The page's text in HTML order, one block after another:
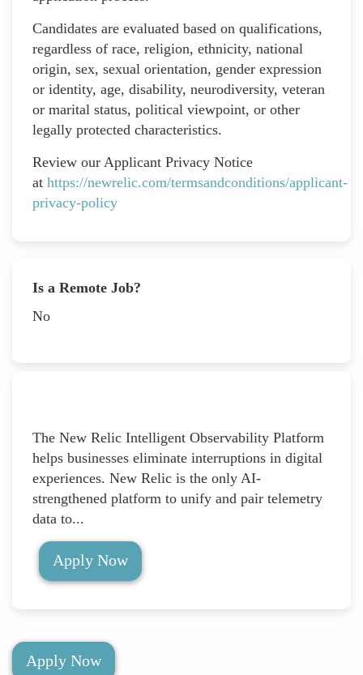
Candidates are evaluated based on qualifications,
regardless of race, religion, ethnicity, national
origin, sex, sexual orientation, gender expression
or identity, age, disability, neurodiversity, veteran
or marital status, political viewpoint, or other
legally protected characteristics.
Review our Applicant Privacy Notice
at https://newrelic.com/termsandconditions/applicant-
privacy-policy
Is a Remote Job?
No
The New Relic Intelligent Observability Platform
helps businesses eliminate interruptions in digital
experiences. New Relic is the only AI-
strengthened platform to unify and pair telemetry
data to...
Apply Now
Apply Now